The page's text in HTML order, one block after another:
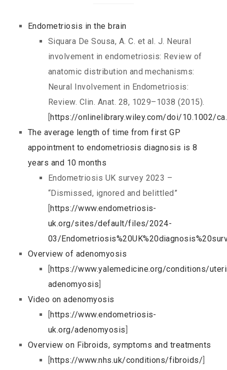
Endometriosis in the brain
Siquara De Sousa, A. C. et al. J. Neural
involvement in endometriosis: Review of
anatomic distribution and mechanisms:
Neural Involvement in Endometriosis:
Review. Clin. Anat. 28, 1029–1038 (2015).
https://onlinelibrary.wiley.com/doi/10.1002/
The average length of time from first GP
appointment to endometriosis diagnosis is 8
years and 10 months
Endometriosis UK survey 2023 –
“Dismissed, ignored and belittled”
https://www.endometriosis-
uk.org/sites/default/files/2024-
03/
Overview of adenomyosis
https://www.yalemedicine.org/conditions/
adenomyosis
Video on adenomyosis
https://www.endometriosis-
uk.org/adenomyosis
Overview on Fibroids, symptoms and treatments
https://www.nhs.uk/conditions/fibroids/